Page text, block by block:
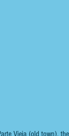
Vieja (old town),